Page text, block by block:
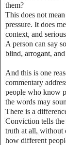
them?
This does not
pressure. It does
context, and
A person can say
blind, arrogant,
And this is one
commentary
people who know
the words may
There is a
Conviction tells
truth at all, without
how different